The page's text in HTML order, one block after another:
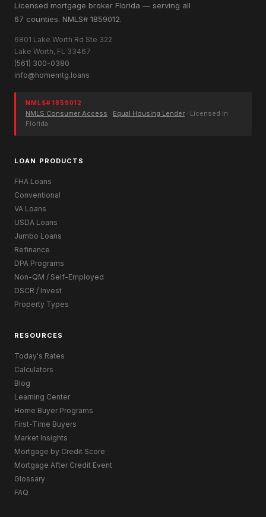
Licensed mortgage broker Florida — serving all
67 counties. NMLS# 1859012.
6801 Lake Worth Rd Ste 322
Lake Worth, FL 33467
(561) 300-0380
info@homemtg.loans
NMLS# 1859012
NMLS Consumer Access · Equal Housing Lender · Licensed in
Florida
LOAN PRODUCTS
FHA Loans
Conventional
VA Loans
USDA Loans
Jumbo Loans
Refinance
DPA Programs
Non-QM / Self-Employed
DSCR / Invest
Property Types
RESOURCES
Today's Rates
Calculators
Blog
Learning Center
Home Buyer Programs
First-Time Buyers
Market Insights
Mortgage by Credit Score
Mortgage After Credit Event
Glossary
FAQ